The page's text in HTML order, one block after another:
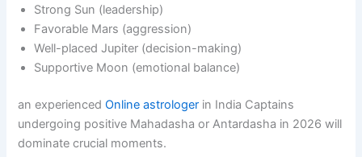
Strong Sun (leadership)
Favorable Mars (aggression)
Well-placed Jupiter (decision-making)
Supportive Moon (emotional balance)
an experiencedOnline astrologer in India Captains
undergoing positive Mahadasha or Antardasha in 2026 will
dominate crucial moments.